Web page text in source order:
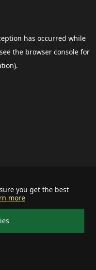
you get the best
more
has occurred while
the browser consolefor